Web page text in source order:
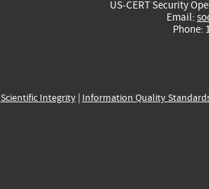
US-CERT Security
Email:
Phone:
Scientific Integrity| Information Quality